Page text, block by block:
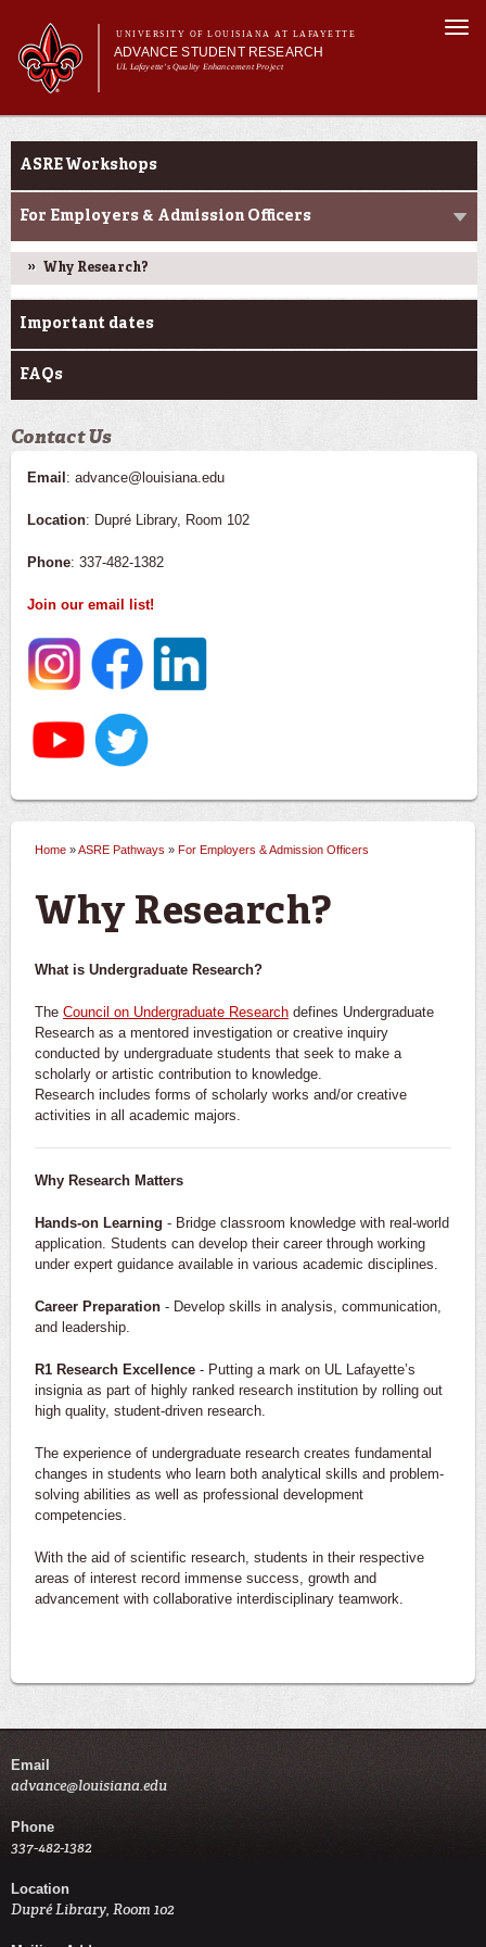
main
content
UNIVERSITY OF LOUISIANA AT LAFAYETTE
ADVANCE STUDENT RESEARCH
UL Lafayette's Quality Enhancement Project
Main menu
Main menu
About Us
Resources
ASRE Pathways
Ink to Impact
ASRE Workshops
For Employers & Admission Officers
Why Research?
Important dates
FAQs
Contact Us
Email : advance@louisiana.edu
Location: Dupré Library, Room 102
Phone: 337-482-1382
Join our email list!
You are here
Home »ASRE Pathways » For Employers & Admission Officers
Why Research?
What is Undergraduate Research?
The Council on Undergraduate Research defines Undergraduate
Research as a mentored investigation or creative inquiry
conducted by undergraduate students that seek to make a
scholarly or artistic contribution to knowledge.
Research includes forms of scholarly works and/or creative
activities in all academic majors.
Why Research Matters
Hands-on Learning - Bridge classroom knowledge with real-world
application. Students can develop their career through working
under expert guidance available in various academic disciplines.
Career Preparation - Develop skills in analysis, communication,
and leadership.
R1 Research Excellence - Putting a mark on UL Lafayette’s
insignia as part of highly ranked research institution by rolling out
high quality, student-driven research.
The experience of undergraduate research creates fundamental
changes in students who learn both analytical skills and problem-
solving abilities as well as professional development
competencies.
With the aid of scientific research, students in their respective
areas of interest record immense success, growth and
advancement with collaborative interdisciplinary teamwork.
Email
advance@louisiana.edu
Phone
337-482-1382
Location
Dupré Library, Room 102